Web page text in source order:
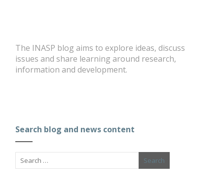
The INASP blog aims to explore ideas, discuss
issues and share learning around research,
information and development.
Search blog and news content